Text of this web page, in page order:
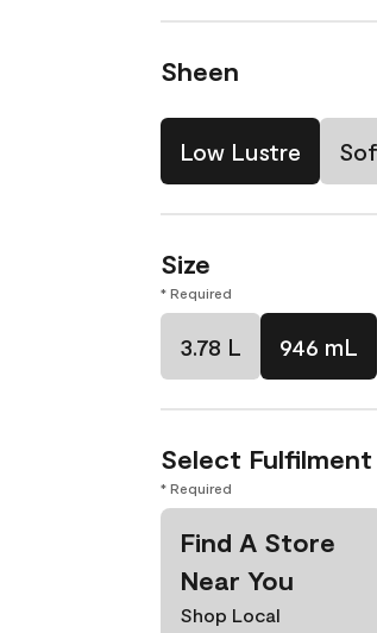
Sheen
Low Lustre
Size
* Required
3.78 L 946 mL
Select
* Required
Find A Store
Near You
Shop Local